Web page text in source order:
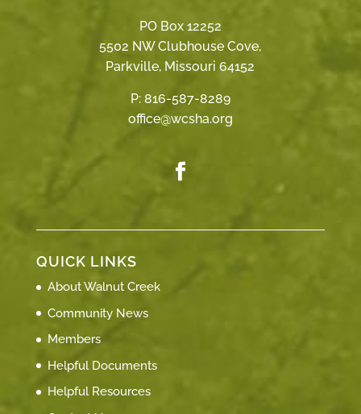
PO Box 12252
5502 NW Clubhouse Cove,
Parkville, Missouri 64152
P: 816-587-8289
office@wcsha.org
QUICK LINKS
About Walnut Creek
Community News
Members
Helpful Documents
Helpful Resources